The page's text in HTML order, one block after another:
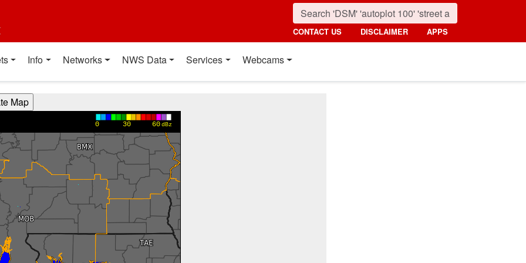
CONTACT US DISCLAIMER APPS
Info Networks NWS Data Services Webcams